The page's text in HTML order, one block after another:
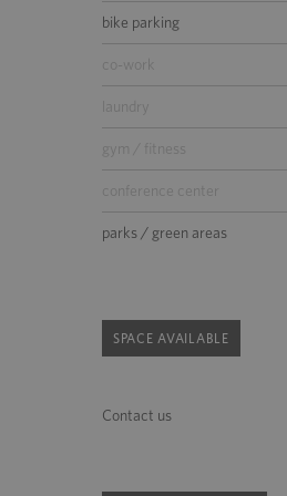
bike parking
co-work
laundry
gym / fitness
conference center
parks / green areas
SPACE AVAILABLE
Contact us